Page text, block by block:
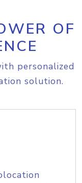
OF
personalized
solution.